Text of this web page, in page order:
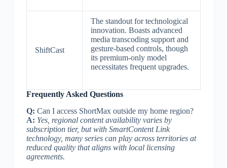
ShiftCast
The standout for technological
innovation. Boasts advanced
media transcoding support and
gesture-based controls, though
its premium-only model
necessitates frequent upgrades.
Frequently Asked Questions
Q: Can I access ShortMax outside my home region?
A: Yes, regional content availability varies by
subscription tier, but with SmartContent Link
technology, many series can play across territories at
reduced quality that aligns with local licensing
agreements.